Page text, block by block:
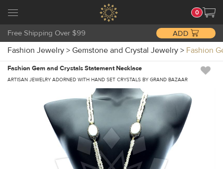
0
Free Shipping Over $99 ADD
Fashion Jewelry > Gemstone and Crystal Jewelry > Fashion
Fashion Gem and Crystals Statement Necklace
ARTISAN JEWELRY ADORNED WITH HAND SET CRYSTALS BY GRAND BAZAAR